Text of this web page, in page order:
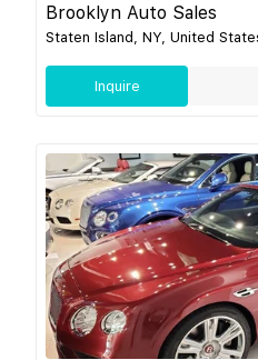
Brooklyn Auto Sales
Staten Island, NY, United
Inquire